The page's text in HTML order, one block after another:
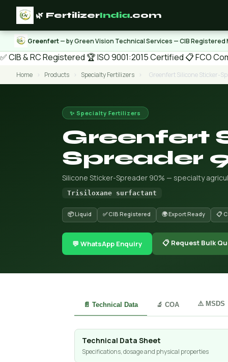
🌿 FertilizerIndia.com
Greenfert— by Green Vision Technical Services — CIB
✅ CIB & RC Registered 🏆 ISO 9001:2015 Certified 📋 FCO
Home › Products › Specialty Fertilizers › Greenfert Silicone Sticker-
✨ Specialty Fertilizers
Greenfert
Spreader
Silicone Sticker-Spreader 90% — specialty
Trisiloxane surfactant
📦 Liquid ✅ CIB Registered 🌍 Export Ready 📋
💬 WhatsApp Enquiry 📋 Request Bulk
📄 Technical Data 🔬 COA ⚠️ MSDS
Technical Data Sheet
Specifications, dosage and physical properties